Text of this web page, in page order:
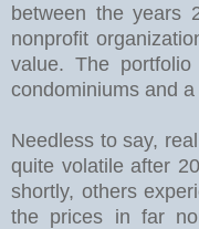
between the years
nonprofit
value. The
condominiums and
Needless to say,
quite volatile after
shortly, others
the prices in far